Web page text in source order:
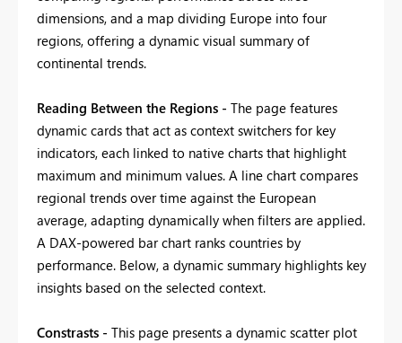
dimensions, and a map dividing Europe into four
regions, offering a dynamic visual summary of
continental trends.
Reading Between the Regions - The page features
dynamic cards that act as context switchers for key
indicators, each linked to native charts that highlight
maximum and minimum values. A line chart compares
regional trends over time against the European
average, adapting dynamically when filters are applied.
A DAX-powered bar chart ranks countries by
performance. Below, a dynamic summary highlights key
insights based on the selected context.
Constrasts - This page presents a dynamic scatter plot